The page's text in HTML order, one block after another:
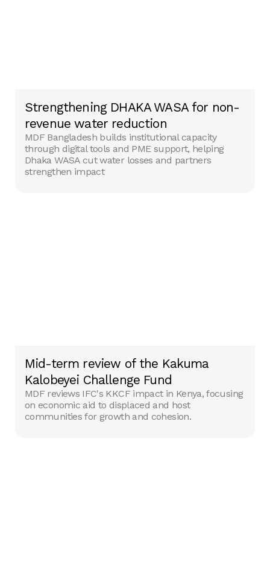
Strengthening DHAKA WASA for non-
revenue water reduction
MDF Bangladesh builds institutional capacity
through digital tools and PME support, helping
Dhaka WASA cut water losses and partners
strengthen impact
Mid-term review of the Kakuma
Kalobeyei Challenge Fund
MDF reviews IFC's KKCF impact in Kenya, focusing
on economic aid to displaced and host
communities for growth and cohesion.